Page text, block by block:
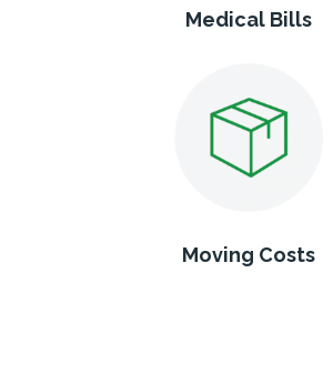
Medical Bills
Moving Costs